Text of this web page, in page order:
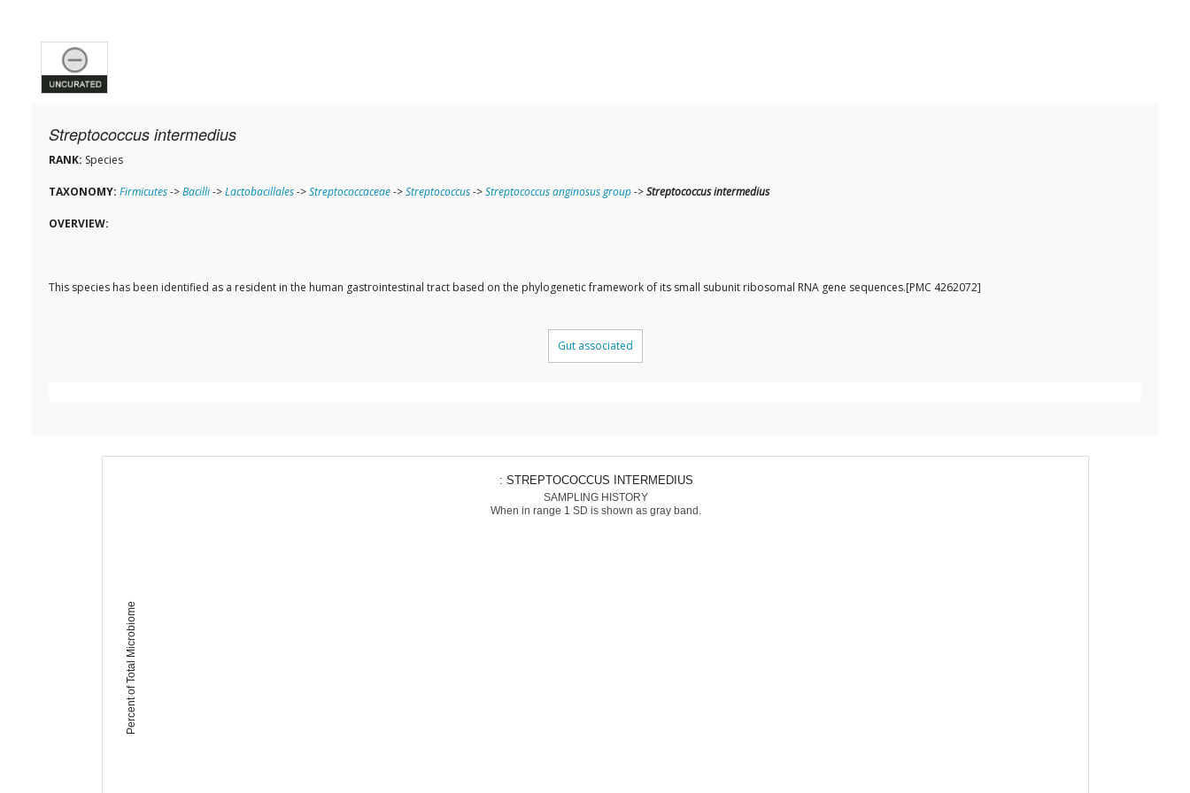
Streptococcus intermedius
RANK: Species
TAXONOMY: Firmicutes->Bacilli->Lactobacillales->Streptococcaceae->Streptococcus->Streptococcus anginosus group->Streptococcus intermedius
OVERVIEW:
This species has been identified as a resident in the human gastrointestinal tract based on the phylogenetic framework of its small subunit ribosomal RNA gene sequences.[PMC 4262072]
Gut associated
Percent of Total Microbiome
: STREPTOCOCCUS INTERMEDIUS
SAMPLING HISTORY
When in range 1 SD is shown as gray band.